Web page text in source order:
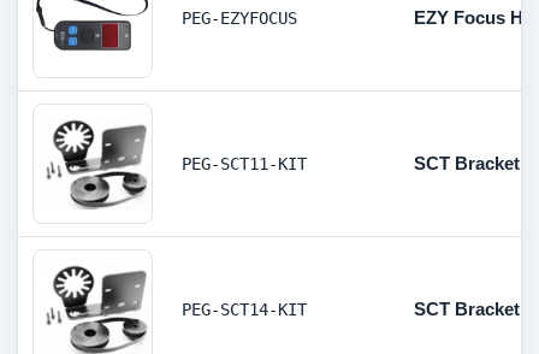
PEG-EZYFOCUS EZY Focus
PEG-SCT11-KIT SCT Bracket,
PEG-SCT14-KIT SCT Bracket,